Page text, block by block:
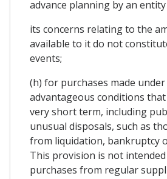
advance planning by an
its concerns relating to the
available to it do not
events;
(h) for purchases made
advantageous conditions
very short term, including
unusual disposals, such as
from liquidation, bankruptcy
This provision is not
purchases from regular